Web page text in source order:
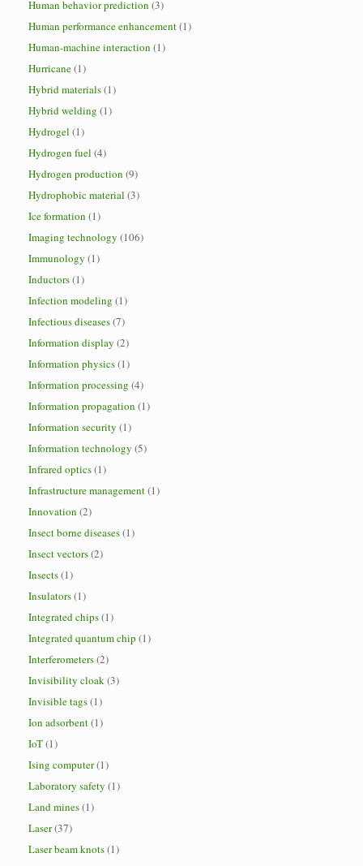
Human behavior prediction (3)
Human performance enhancement(1)
Human-machine interaction (1)
Hurricane(1)
Hybrid materials(1)
Hybrid welding (1)
Hydrogel (1)
Hydrogen fuel (4)
Hydrogen production (9)
Hydrophobic material (3)
Ice formation (1)
Imaging technology (106)
Immunology (1)
Inductors(1)
Infection modeling (1)
Infectious diseases(7)
Information display (2)
Information physics(1)
Information processing (4)
Information propagation (1)
Information security (1)
Information technology (5)
Infrared optics(1)
Infrastructure management(1)
Innovation (2)
Insect borne diseases(1)
Insect vectors(2)
Insects(1)
Insulators(1)
Integrated chips(1)
Integrated quantum chip (1)
Interferometers(2)
Invisibility cloak(3)
Invisible tags(1)
Ion adsorbent(1)
IoT(1)
Ising computer(1)
Laboratory safety (1)
Land mines(1)
Laser(37)
Laser beam knots(1)